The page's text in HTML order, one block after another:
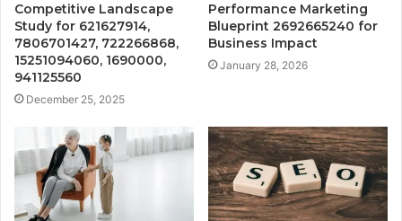
Competitive Landscape
Study for 621627914,
7806701427, 722266868,
15251094060, 1690000,
941125560
December 25, 2025
Performance Marketing
Blueprint 2692665240 for
Business Impact
January 28, 2026